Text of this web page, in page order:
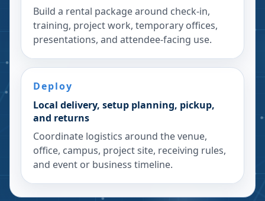
Build a rental package around check-in,
training, project work, temporary offices,
presentations, and attendee-facing use.
Deploy
Local delivery, setup planning, pickup,
and returns
Coordinate logistics around the venue,
office, campus, project site, receiving rules,
and event or business timeline.